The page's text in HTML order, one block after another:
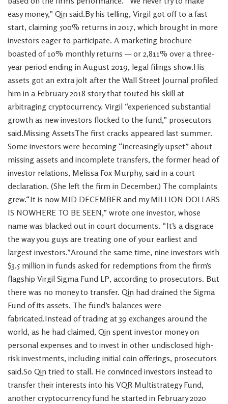
easy money,” Qin said.By his telling, Virgil got off to a fast
start, claiming 500% returns in 2017, which brought in more
investors eager to participate. A marketing brochure
boasted of 10% monthly returns — or 2,811% over a three-
year period ending in August 2019, legal filings show.His
assets got an extra jolt after the Wall Street Journal profiled
him in a February 2018 story that touted his skill at
arbitraging cryptocurrency. Virgil “experienced substantial
growth as new investors flocked to the fund,” prosecutors
said.Missing AssetsThe first cracks appeared last summer.
Some investors were becoming “increasingly upset” about
missing assets and incomplete transfers, the former head of
investor relations, Melissa Fox Murphy, said in a court
declaration. (She left the firm in December.) The complaints
grew.“It is now MID DECEMBER and my MILLION DOLLARS
IS NOWHERE TO BE SEEN,” wrote one investor, whose
name was blacked out in court documents. “It’s a disgrace
the way you guys are treating one of your earliest and
largest investors.”Around the same time, nine investors with
$3.5 million in funds asked for redemptions from the firm’s
flagship Virgil Sigma Fund LP, according to prosecutors. But
there was no money to transfer. Qin had drained the Sigma
Fund of its assets. The fund’s balances were
fabricated.Instead of trading at 39 exchanges around the
world, as he had claimed, Qin spent investor money on
personal expenses and to invest in other undisclosed high-
risk investments, including initial coin offerings, prosecutors
said.So Qin tried to stall. He convinced investors instead to
transfer their interests into his VQR Multistrategy Fund,
another cryptocurrency fund he started in February 2020